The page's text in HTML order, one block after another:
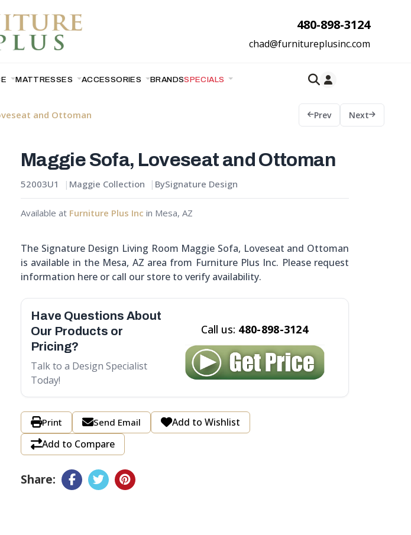
480-898-3124
chad@furnitureplusinc.com
MATTRESSES ACCESSORIES BRANDSSPECIALS
and Ottoman Prev Next
Maggie Sofa, Loveseat and Ottoman
52003U1 Maggie Collection BySignature Design
Available at Furniture Plus Inc in Mesa, AZ
The Signature Design Living Room Maggie Sofa, Loveseat and Ottoman
is available in the Mesa, AZ area from Furniture Plus Inc. Please request
information here or call our store to verify availability.
Have Questions About
Our Products or
Pricing?
Talk to a Design Specialist
Today!
Call us: 480-898-3124
Print Send Email
Add to Wishlist
Add to Compare
Share: